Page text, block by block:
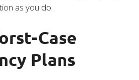
as you do.
Case
Plans